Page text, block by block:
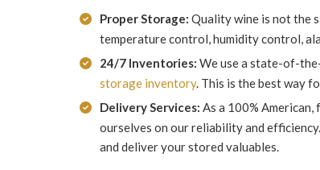
Proper Storage: Quality wine is not the
temperature control, humidity control,
24/7 Inventories: We use a state-of-
storage inventory. This is the best way
Delivery Services: As a 100%
ourselves on our reliability and
and deliver your stored valuables.